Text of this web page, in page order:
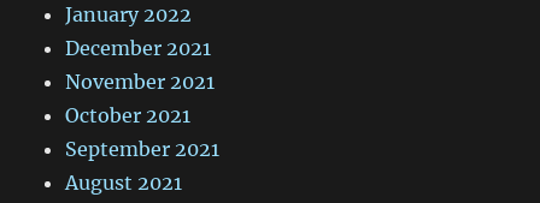
January 2022
December 2021
November 2021
October 2021
September 2021
August 2021